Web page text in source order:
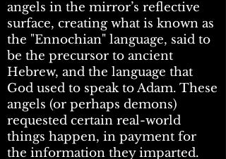
angels in the mirror’s reflective
surface, creating what is known as
the "Ennochian" language, said to
be the precursor to ancient
Hebrew, and the language that
God used to speak to Adam. These
angels (or perhaps demons)
requested certain real-world
things happen, in payment for
the information they imparted.